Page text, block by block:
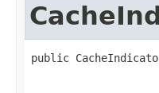
public